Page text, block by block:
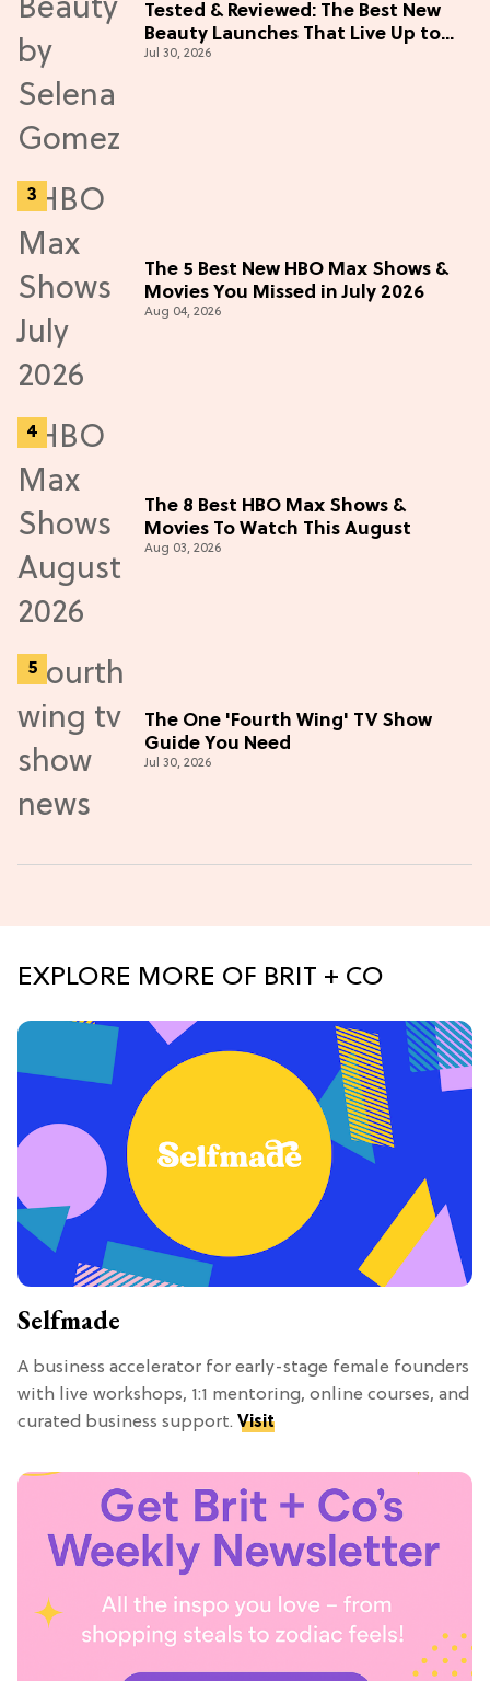
Tested & Reviewed: The Best New
Beauty Launches That Live Up to
the Hype
Jul 30, 2026
The 5 Best New HBO Max Shows &
Movies You Missed in July 2026
Aug 04, 2026
The 8 Best HBO Max Shows &
Movies To Watch This August
Aug 03, 2026
The One 'Fourth Wing' TV Show
Guide You Need
Jul 30, 2026
EXPLORE MORE OF BRIT + CO
Selfmade
A business accelerator for early-stage female founders
with live workshops, 1:1 mentoring, online courses, and
curated business support. Visit